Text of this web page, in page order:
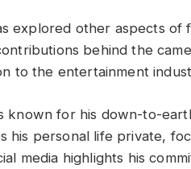
explored other aspects of
behind the
to the entertainment
known for his down-to-
his personal life private,
media highlights his